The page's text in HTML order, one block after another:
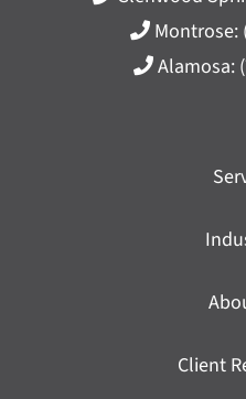
Montrose:
Alamosa:
Client